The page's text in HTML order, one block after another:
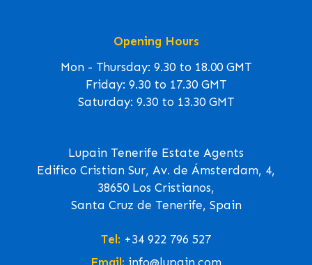
Opening Hours
Mon - Thursday: 9.30 to 18.00 GMT
Friday: 9.30 to 17.30 GMT
Saturday: 9.30 to 13.30 GMT
Lupain Tenerife Estate Agents
Edifico Cristian Sur, Av. de Ámsterdam, 4,
38650 Los Cristianos,
Santa Cruz de Tenerife, Spain
Tel: +34 922 796 527
Email: info@lupain.com